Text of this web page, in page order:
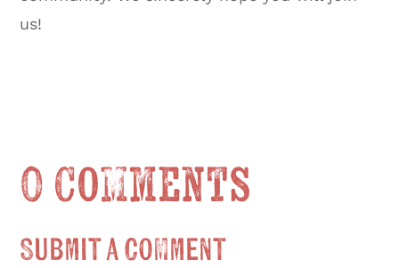
us!
0 Comments
Submit a Comment